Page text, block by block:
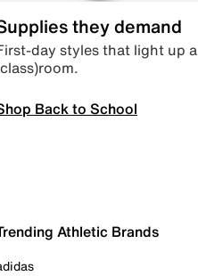
they demand
day styles that light up a
Back to School
Athletic Brands